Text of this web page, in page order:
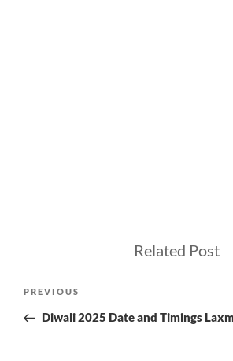
Related Post
Previous
Post
PREVIOUS
Diwali 2025 Date and Timings